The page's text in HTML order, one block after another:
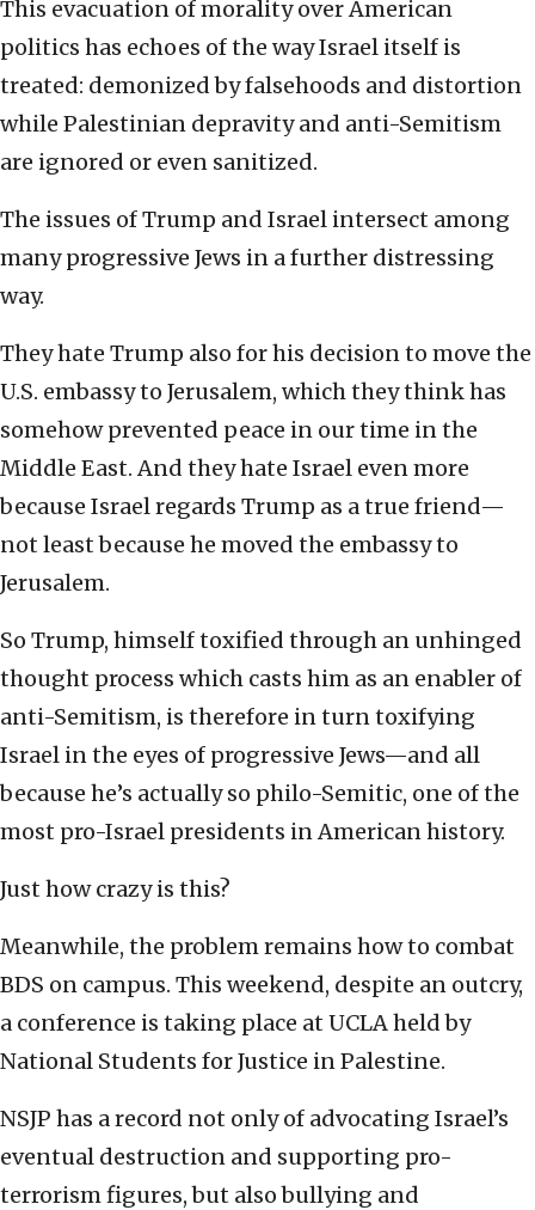
This evacuation of morality over American
politics has echoes of the way Israel itself is
treated: demonized by falsehoods and distortion
while Palestinian depravity and anti-Semitism
are ignored or even sanitized.
The issues of Trump and Israel intersect among
many progressive Jews in a further distressing
way.
They hate Trump also for his decision to move the
U.S. embassy to Jerusalem, which they think has
somehow prevented peace in our time in the
Middle East. And they hate Israel even more
because Israel regards Trump as a true friend—
not least because he moved the embassy to
Jerusalem.
So Trump, himself toxified through an unhinged
thought process which casts him as an enabler of
anti-Semitism, is therefore in turn toxifying
Israel in the eyes of progressive Jews—and all
because he’s actually so philo-Semitic, one of the
most pro-Israel presidents in American history.
Just how crazy is this?
Meanwhile, the problem remains how to combat
BDS on campus. This weekend, despite an outcry,
a conference is taking place at UCLA held by
National Students for Justice in Palestine.
NSJP has a record not only of advocating Israel’s
eventual destruction and supporting pro-
terrorism figures, but also bullying and